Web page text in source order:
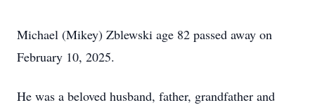
Michael (Mikey) Zblewski age 82 passed away on
February 10, 2025.
He was a beloved husband, father, grandfather and